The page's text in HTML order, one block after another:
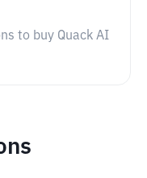
to buy Quack AI